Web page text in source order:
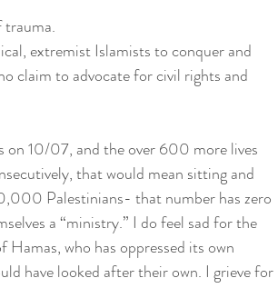
extremist Islamists to conquer and
claim to advocate for civil rights and
on 10/07, and the over 600 more lives
that would mean sitting and
Palestinians- that number has zero
a “ministry.” I do feel sad for the
who has oppressed its own
have looked after their own. I grieve for